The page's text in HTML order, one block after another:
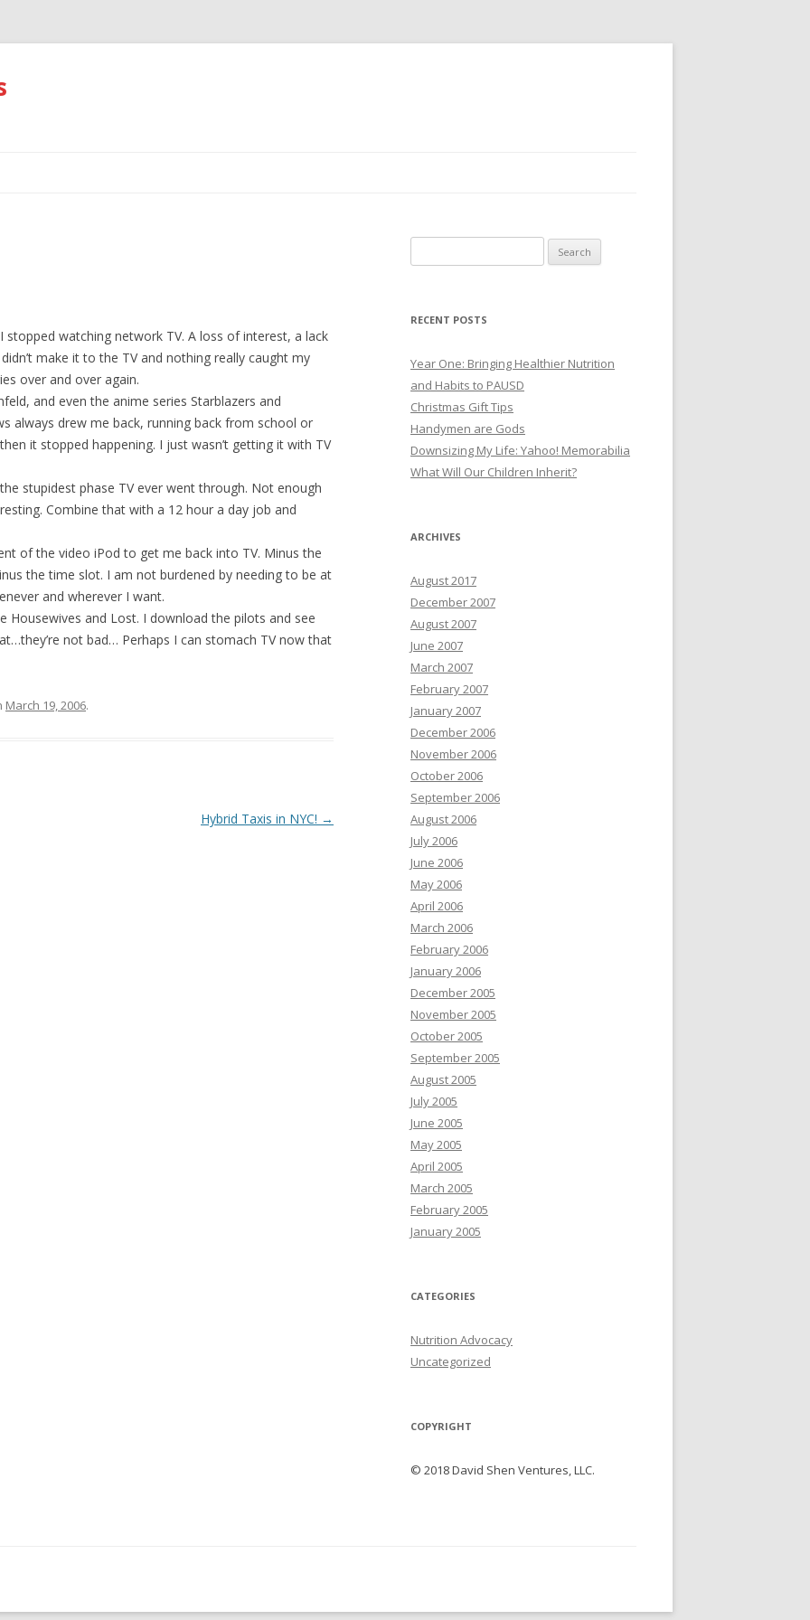
watching network TV. A loss of interest, a lack
make it to the TV and nothing really caught my
over and over again.
and even the anime series Starblazers and
always drew me back, running back from school or
it stopped happening. I just wasn’t getting it with TV
stupidest phase TV ever went through. Not enough
Combine that with a 12 hour a day job and
of the video iPod to get me back into TV. Minus the
the time slot. I am not burdened by needing to be at
and wherever I want.
Housewives and Lost. I download the pilots and see
not bad… Perhaps I can stomach TV now that
March 19, 2006.
Hybrid Taxis in NYC! →
for:
RECENT POSTS
Year One: Bringing Healthier Nutrition
and Habits to PAUSD
Christmas Gift Tips
Handymen are Gods
Downsizing My Life: Yahoo! Memorabilia
What Will Our Children Inherit?
ARCHIVES
August 2017
December 2007
August 2007
June 2007
March 2007
February 2007
January 2007
December 2006
November 2006
October 2006
September 2006
August 2006
July 2006
June 2006
May 2006
April 2006
March 2006
February 2006
January 2006
December 2005
November 2005
October 2005
September 2005
August 2005
July 2005
June 2005
May 2005
April 2005
March 2005
February 2005
January 2005
CATEGORIES
Nutrition Advocacy
Uncategorized
COPYRIGHT
© 2018 David Shen Ventures, LLC.